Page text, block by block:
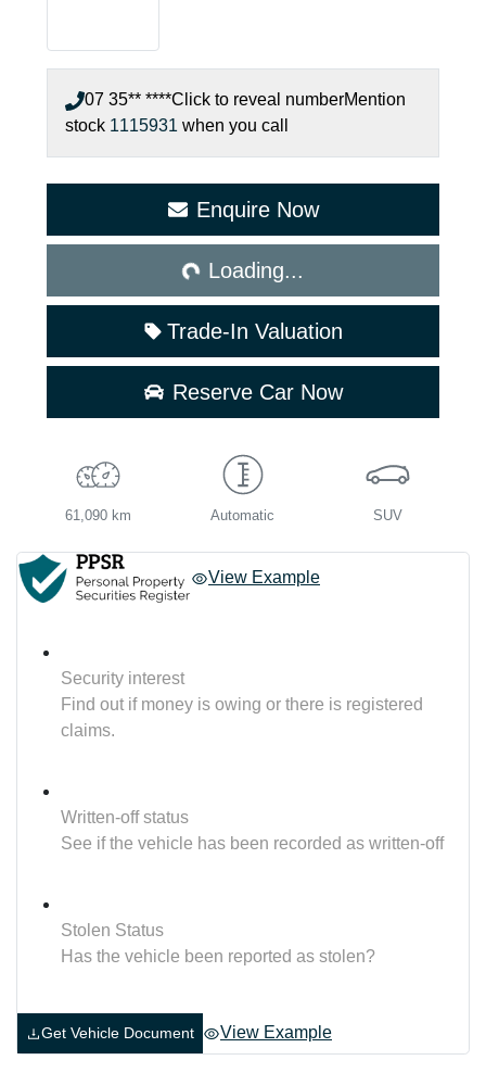
07 35** ****Click to reveal numberMention
stock 1115931 when you call
Enquire Now
Loading...
Loading...
Trade-In Valuation
Reserve Car Now
61,090 km Automatic SUV
View Example
Security interest
Find out if money is owing or there is registered
claims.
Written-off status
See if the vehicle has been recorded as written-off
Stolen Status
Has the vehicle been reported as stolen?
Get Vehicle Document View Example